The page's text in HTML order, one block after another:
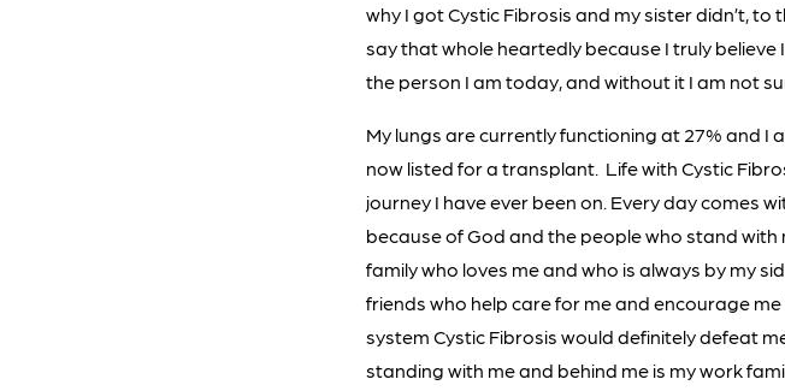
why I got Cystic Fibrosis and my sister didn’t,
say that whole heartedly because I truly believe
the person I am today, and without it I am not
My lungs are currently functioning at 27% and I
now listed for a transplant. Life with Cystic
journey I have ever been on. Every day comes
because of God and the people who stand
family who loves me and who is always by my
friends who help care for me and encourage
system Cystic Fibrosis would definitely defeat
standing with me and behind me is my work